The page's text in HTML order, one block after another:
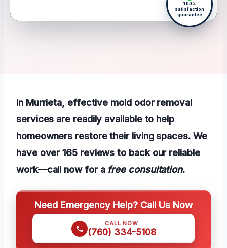
100%
satisfaction
guarantee
In Murrieta, effective mold odor removal
services are readily available to help
homeowners restore their living spaces. We
have over 165 reviews to back our reliable
work—call now for a free consultation.
Need Emergency Help? Call Us Now
CALL NOW
(760) 334-5108